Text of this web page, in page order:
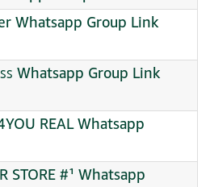
Whatsapp Group Link
Whatsapp Group Link
REAL Whatsapp
STORE #¹ Whatsapp